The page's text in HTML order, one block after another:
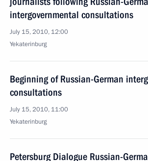
intergovernmental consultations
July 15, 2010, 12:00
Yekaterinburg
Beginning of Russian-German
consultations
July 15, 2010, 11:00
Yekaterinburg
Petersburg Dialogue Russian-